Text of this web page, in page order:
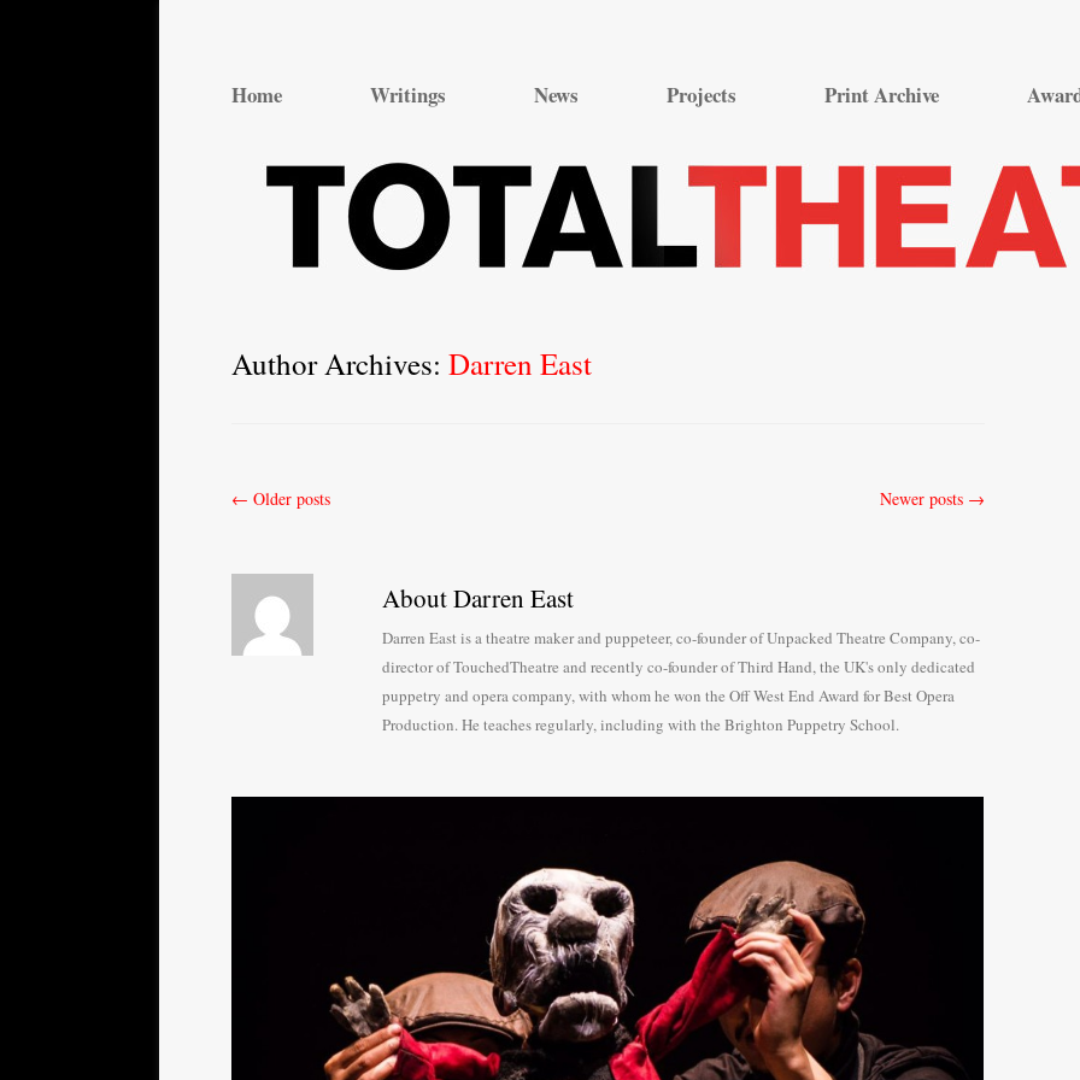
content
Home Writings News Projects Print Archive
Author Archives: Darren East
Post
← Older posts Newer posts →
About Darren East
Darren East is a theatre maker and puppeteer, co-founder of Unpacked Theatre Company, co-
director of TouchedTheatre and recently co-founder of Third Hand, the UK's only dedicated
puppetry and opera company, with whom he won the Off West End Award for Best Opera
Production. He teaches regularly, including with the Brighton Puppetry School.